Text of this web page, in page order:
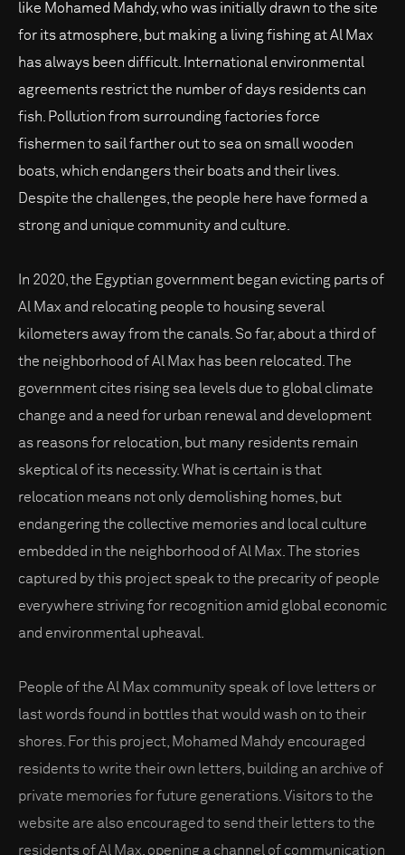
like Mohamed Mahdy, who was initially drawn to the site
for its atmosphere, but making a living fishing at Al Max
has always been difficult. International environmental
agreements restrict the number of days residents can
fish. Pollution from surrounding factories force
fishermen to sail farther out to sea on small wooden
boats, which endangers their boats and their lives.
Despite the challenges, the people here have formed a
strong and unique community and culture.
In 2020, the Egyptian government began evicting parts of
Al Max and relocating people to housing several
kilometers away from the canals. So far, about a third of
the neighborhood of Al Max has been relocated. The
government cites rising sea levels due to global climate
change and a need for urban renewal and development
as reasons for relocation, but many residents remain
skeptical of its necessity. What is certain is that
relocation means not only demolishing homes, but
endangering the collective memories and local culture
embedded in the neighborhood of Al Max. The stories
captured by this project speak to the precarity of people
everywhere striving for recognition amid global economic
and environmental upheaval.
People of the Al Max community speak of love letters or
last words found in bottles that would wash on to their
shores. For this project, Mohamed Mahdy encouraged
residents to write their own letters, building an archive of
private memories for future generations. Visitors to the
website are also encouraged to send their letters to the
residents of Al Max, opening a channel of communication